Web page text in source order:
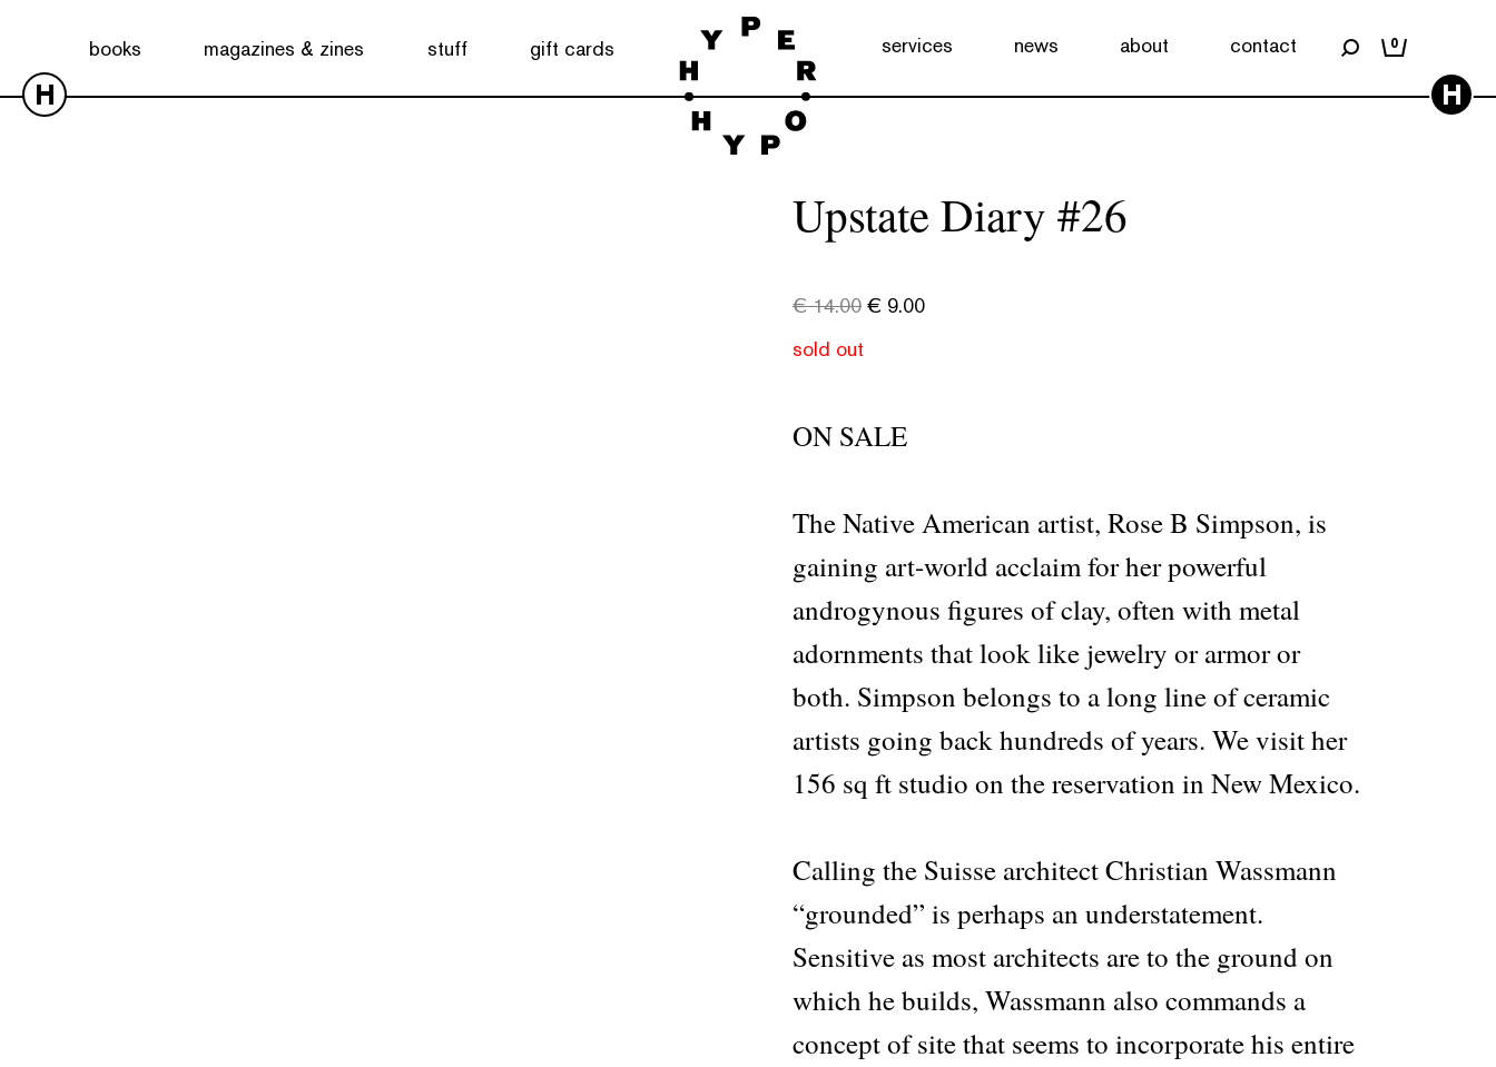
books magazines & zines stuff gift cards services news about contact 0
H H
Upstate Diary #26
€14.00 € 9.00
sold out
ON SALE
The Native American artist, Rose B Simpson, is
gaining art-world acclaim for her powerful
androgynous figures of clay, often with metal
adornments that look like jewelry or armor or
both. Simpson belongs to a long line of ceramic
artists going back hundreds of years. We visit her
156 sq ft studio on the reservation in New Mexico.
Calling the Suisse architect Christian Wassmann
“grounded” is perhaps an understatement.
Sensitive as most architects are to the ground on
which he builds, Wassmann also commands a
concept of site that seems to incorporate his entire